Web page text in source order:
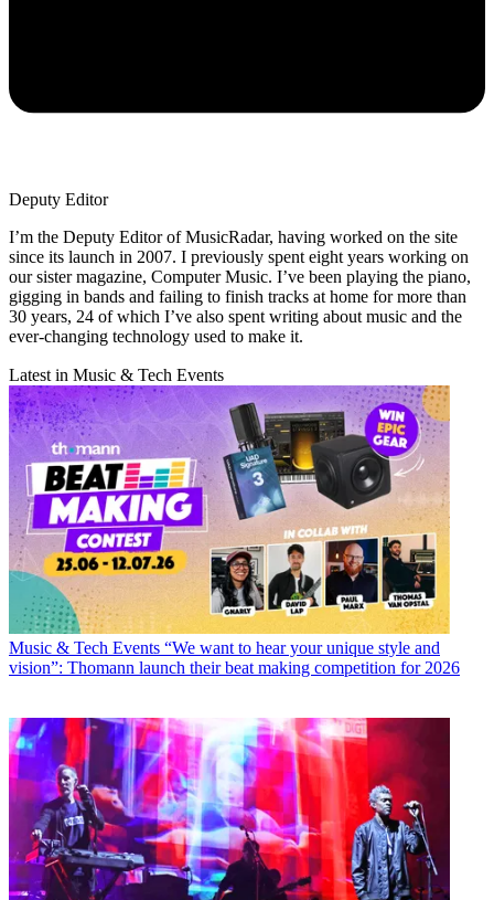
Deputy Editor
I’m the Deputy Editor of MusicRadar, having worked on the site
since its launch in 2007. I previously spent eight years working on
our sister magazine, Computer Music. I’ve been playing the piano,
gigging in bands and failing to finish tracks at home for more than
30 years, 24 of which I’ve also spent writing about music and the
ever-changing technology used to make it.
Latest in Music & Tech Events
Music & Tech Events “We want to hear your unique style and
vision”: Thomann launch their beat making competition for 2026